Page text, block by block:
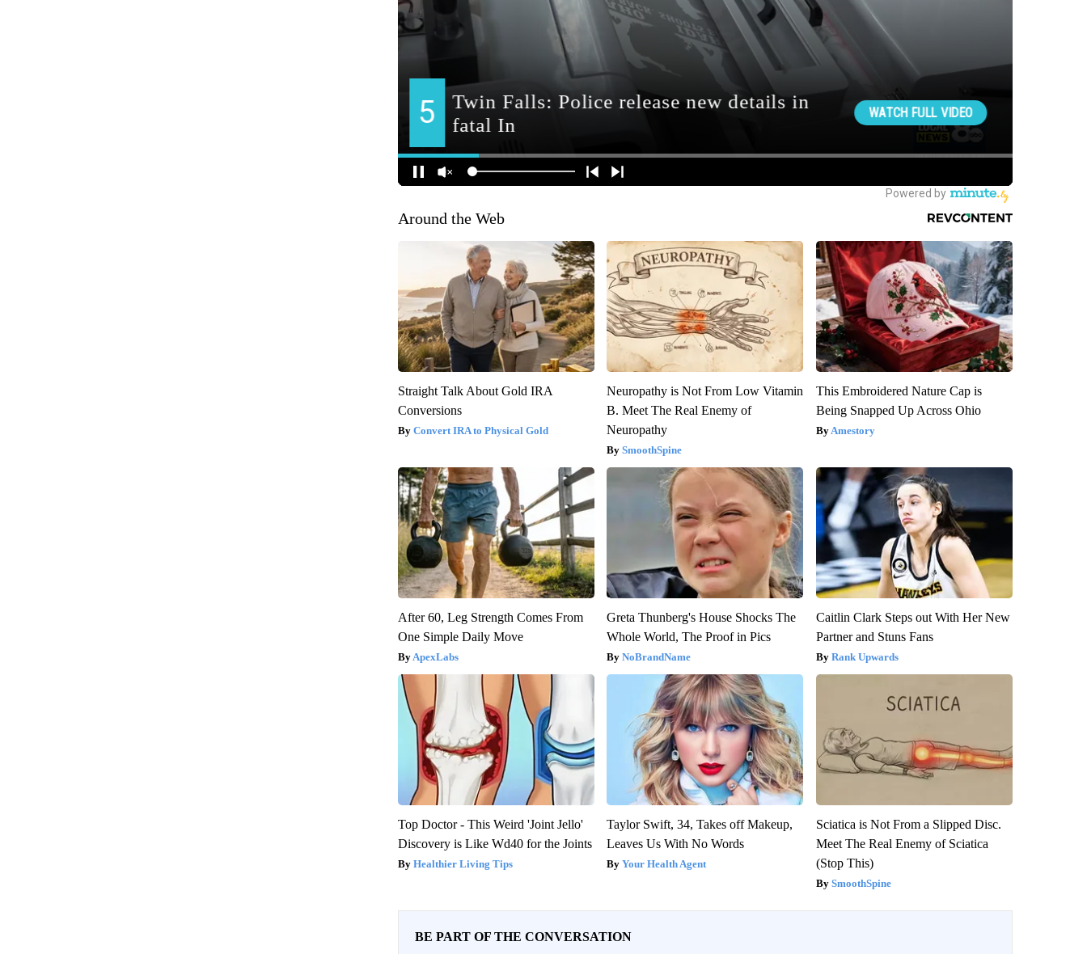
Around the Web
Straight Talk About Gold IRA
Conversions
Convert IRA to Physical Gold
Neuropathy is Not From Low Vitamin
B. Meet The Real Enemy of
Neuropathy
SmoothSpine
This Embroidered Nature Cap is
Being Snapped Up Across Ohio
Amestory
After 60, Leg Strength Comes From
One Simple Daily Move
ApexLabs
Greta Thunberg's House Shocks The
Whole World, The Proof in Pics
NoBrandName
Caitlin Clark Steps out With Her New
Partner and Stuns Fans
Rank Upwards
Top Doctor - This Weird 'Joint Jello'
Discovery is Like Wd40 for the Joints
Healthier Living Tips
Taylor Swift, 34, Takes off Makeup,
Leaves Us With No Words
Your Health Agent
Sciatica is Not From a Slipped Disc.
Meet The Real Enemy of Sciatica
(Stop This)
SmoothSpine
BE PART OF THE CONVERSATION